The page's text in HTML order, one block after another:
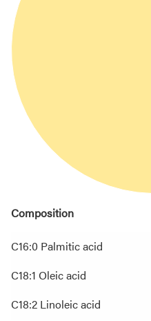
Composition
C16:0 Palmitic acid
C18:1 Oleic acid
C18:2 Linoleic acid